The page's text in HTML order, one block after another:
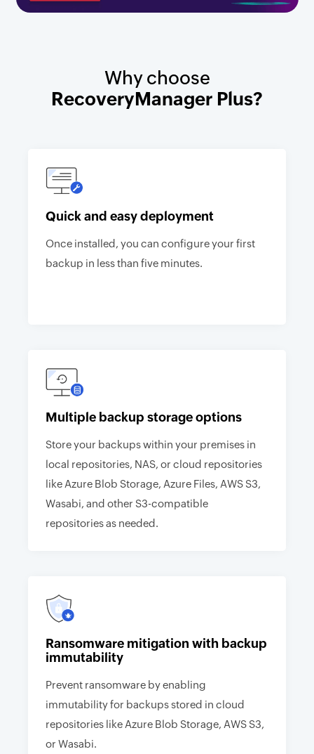
Why choose
RecoveryManager Plus?
Quick and easy deployment
Once installed, you can configure your first
backup in less than five minutes.
Multiple backup storage options
Store your backups within your premises in
local repositories, NAS, or cloud repositories
like Azure Blob Storage, Azure Files, AWS S3,
Wasabi, and other S3-compatible
repositories as needed.
Ransomware mitigation with backup
immutability
Prevent ransomware by enabling
immutability for backups stored in cloud
repositories like Azure Blob Storage, AWS S3,
or Wasabi.